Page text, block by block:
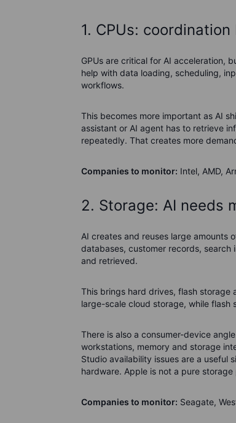
1. CPUs:
GPUs are critical for AI acceleration,
help with data loading, scheduling,
workflows.
This becomes more important as AI
assistant or AI agent has to retrieve
repeatedly. That creates more
Companies to monitor: Intel, AMD,
2. Storage: AI needs
AI creates and reuses large amounts
databases, customer records,
and retrieved.
This brings hard drives, flash
large-scale cloud storage, while
There is also a consumer-device
workstations, memory and storage
Studio availability issues are a useful
hardware. Apple is not a pure
Companies to monitor: Seagate,